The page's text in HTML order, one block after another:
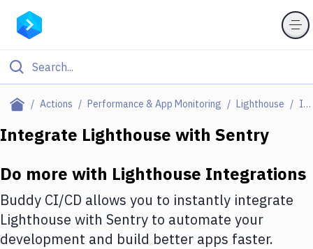
Actions Performance & App Monitoring Lighthouse Integrations
Filter By Category
Deploy to IaaS/PaaS
Amazon Web Services
DigitalOcean
Integrate Lighthouse with Sentry
Do more with Lighthouse Integrations
Buddy CI/CD allows you to instantly integrate
Lighthouse with Sentry to automate your
development and build better apps faster.